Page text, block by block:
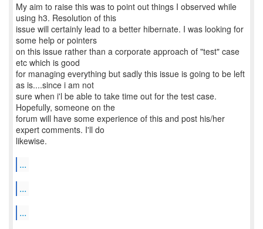
My aim to raise this was to point out things I observed while
using h3. Resolution of this
issue will certainly lead to a better hibernate. I was looking for
some help or pointers
on this issue rather than a corporate approach of "test" case
etc which is good
for managing everything but sadly this issue is going to be left
as is....since i am not
sure when i'l be able to take time out for the test case.
Hopefully, someone on the
forum will have some experience of this and post his/her
expert comments. I'll do
likewise.
...
...
...